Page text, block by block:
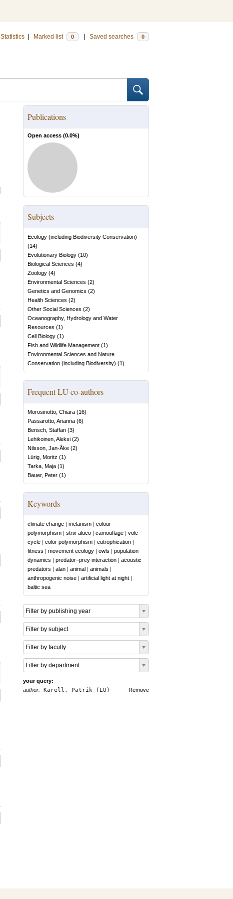
Statistics Marked list 0 Saved searches 0
Publications
Open access (0.0%)
Subjects
Ecology (including Biodiversity Conservation)
(14)
Evolutionary Biology (10)
Biological Sciences (4)
Zoology (4)
Environmental Sciences (2)
Genetics and Genomics (2)
Health Sciences (2)
Other Social Sciences (2)
Oceanography, Hydrology and Water
Resources (1)
Cell Biology (1)
Fish and Wildlife Management (1)
Environmental Sciences and Nature
Conservation (including Biodiversity) (1)
Frequent LU co-authors
Morosinotto, Chiara (16)
Passarotto, Arianna (6)
Bensch, Staffan (3)
Lehikoinen, Aleksi (2)
Nilsson, Jan-Åke (2)
Lürig, Moritz (1)
Tarka, Maja (1)
Bauer, Peter (1)
Keywords
climate change | melanism | colour
polymorphism | strix aluco | camouflage | vole
cycle | color polymorphism | eutrophication |
fitness | movement ecology | owls | population
dynamics | predator–prey interaction | acoustic
predators | alan | animal | animals |
anthropogenic noise | artificial light at night |
baltic sea
Filter by publishing year
Filter by subject
Filter by faculty
Filter by department
your query:
Remove
author: Karell, Patrik (LU)